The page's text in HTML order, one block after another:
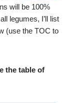
will be 100%
legumes, I’ll list
(use the TOC to
the table of